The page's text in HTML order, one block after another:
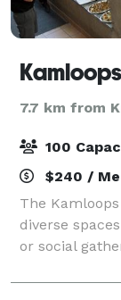
7.7 km from
100
$240 /
The
diverse
or social
larger
offer a